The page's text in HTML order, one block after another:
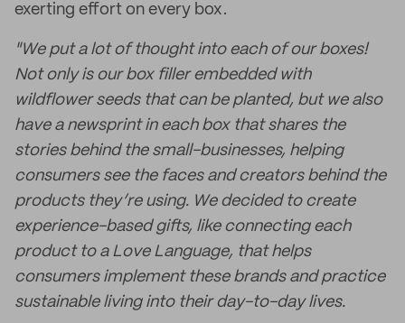
exerting effort on every box.
"We put a lot of thought into each of our boxes!
Not only is our box filler embedded with
wildflower seeds that can be planted, but we also
have a newsprint in each box that shares the
stories behind the small-businesses, helping
consumers see the faces and creators behind the
products they’re using. We decided to create
experience-based gifts, like connecting each
product to a Love Language, that helps
consumers implement these brands and practice
sustainable living into their day-to-day lives.